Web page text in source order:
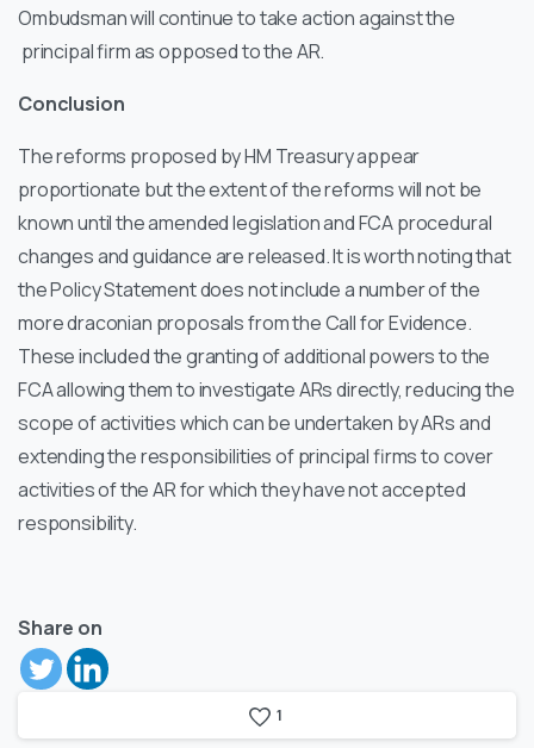
Ombudsman will continue to take action against the
principal firm as opposed to the AR.
Conclusion
The reforms proposed by HM Treasury appear
proportionate but the extent of the reforms will not be
known until the amended legislation and FCA procedural
changes and guidance are released. It is worth noting that
the Policy Statement does not include a number of the
more draconian proposals from the Call for Evidence.
These included the granting of additional powers to the
FCA allowing them to investigate ARs directly, reducing the
scope of activities which can be undertaken by ARs and
extending the responsibilities of principal firms to cover
activities of the AR for which they have not accepted
responsibility.
Share on
1